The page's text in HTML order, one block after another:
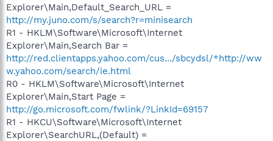
Explorer\Main,Default_Search_URL =
http://my.juno.com/s/search?r=minisearch
R1 - HKLM\Software\Microsoft\Internet
Explorer\Main,Search Bar =
http://red.clientapps.yahoo.com/cus.../sbcydsl/*http://ww
w.yahoo.com/search/ie.html
R0 - HKLM\Software\Microsoft\Internet
Explorer\Main,Start Page =
http://go.microsoft.com/fwlink/?LinkId=69157
R1 - HKCU\Software\Microsoft\Internet
Explorer\SearchURL,(Default) =